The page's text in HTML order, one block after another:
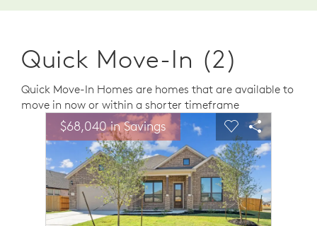
Quick Move-In (2)
Quick Move-In Homes are homes that are available to
move in now or within a shorter timeframe
This is a carousel. Use Next and Previous buttons to
Carousel Save Image
Share Image
$68,040 in SavingsExpand carousel image.
Carousel Save
Share